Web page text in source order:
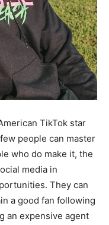
TikTok star
people can master
who do make it, the
media in
They can
a good fan following
an expensive agent